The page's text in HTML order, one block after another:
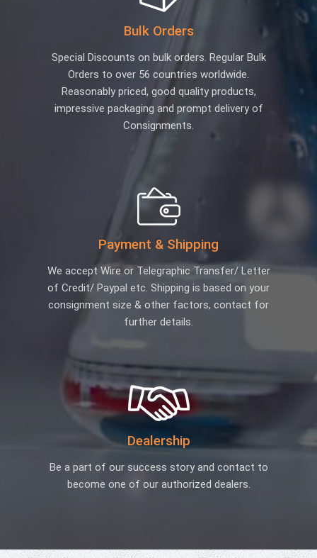
Bulk Orders
Special Discounts on bulk orders. Regular Bulk
Orders to over 56 countries worldwide.
Reasonably priced, good quality products,
impressive packaging and prompt delivery of
Consignments.
Payment & Shipping
We accept Wire or Telegraphic Transfer/ Letter
of Credit/ Paypal etc. Shipping is based on your
consignment size & other factors, contact for
further details.
Dealership
Be a part of our success story and contact to
become one of our authorized dealers.